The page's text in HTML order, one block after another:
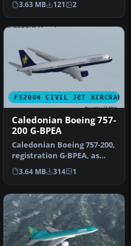
for…
3.63 MB 121 2
FS2004 CIVIL JET AIRCRAFT
Caledonian Boeing 757-
200 G-BPEA
Caledonian Boeing 757-200,
registration G-BPEA, as
seen in late 1993. Model a…
3.64 MB 314 1